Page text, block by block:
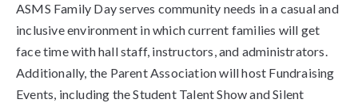
ASMS Family Day serves community needs in a casual and
inclusive environment in which current families will get
face time with hall staff, instructors, and administrators.
Additionally, the Parent Association will host Fundraising
Events, including the Student Talent Show and Silent